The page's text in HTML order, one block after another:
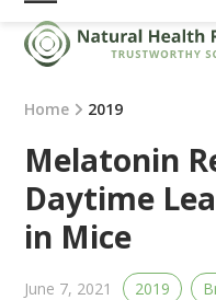
Skip
content
Open
mobile
menu
Close
mobile
menu
Home 2019
Melatonin
Daytime
in Mice
June 7, 2021 2019